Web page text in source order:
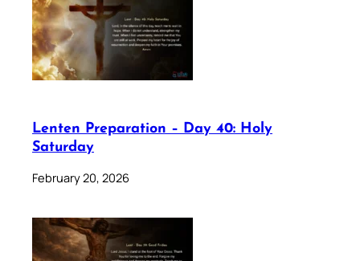
Lenten Preparation – Day 40: Holy
Saturday
February 20, 2026